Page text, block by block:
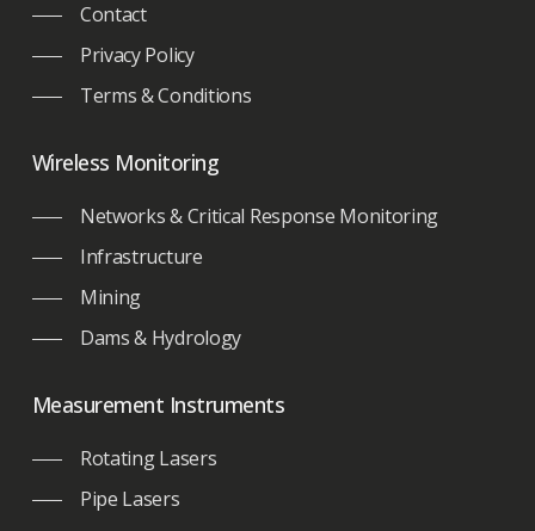
Contact
Privacy Policy
Terms & Conditions
Wireless Monitoring
Networks & Critical Response Monitoring
Infrastructure
Mining
Dams & Hydrology
Measurement Instruments
Rotating Lasers
Pipe Lasers